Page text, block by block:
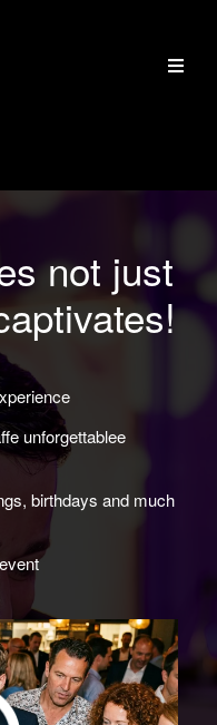
not just
unforgettablee
birthdays and much